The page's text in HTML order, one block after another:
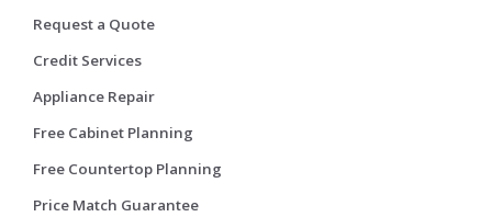
Request a Quote
Credit Services
Appliance Repair
Free Cabinet Planning
Free Countertop Planning
Price Match Guarantee